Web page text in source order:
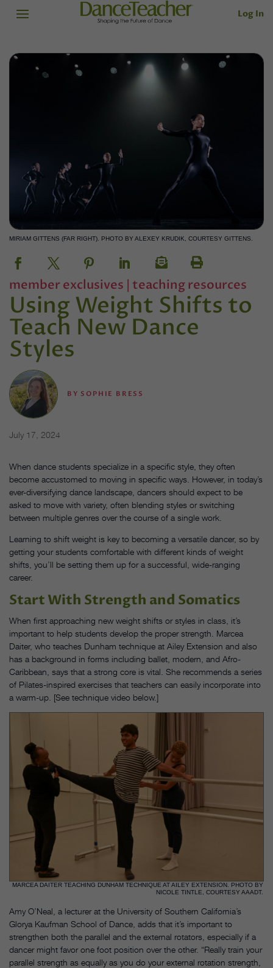
Log In
MIRIAM GITTENS (FAR RIGHT). PHOTO BY ALEXEY KRUDIK, COURTESY GITTENS.
member exclusives | teaching resources
Using Weight Shifts to
Teach New Dance
Styles
BY SOPHIE BRESS
July 17, 2024
When dance students specialize in a specific style, they often
become accustomed to moving in specific ways. However, in today’s
ever-diversifying dance landscape, dancers should expect to be
asked to move with variety, often blending styles or switching
between multiple genres over the course of a single work.
Learning to shift weight is key to becoming a versatile dancer, so by
getting your students comfortable with different kinds of weight
shifts, you’ll be setting them up for a successful, wide-ranging
career.
Start With Strength and Somatics
When first approaching new weight shifts or styles in class, it’s
important to help students develop the proper strength. Marcea
Daiter, who teaches Dunham technique at Ailey Extension and also
has a background in forms including ballet, modern, and Afro-
Caribbean, says that a strong core is vital. She recommends a series
of Pilates-inspired exercises that teachers can easily incorporate into
a warm-up. [See technique video below.]
MARCEA DAITER TEACHING DUNHAM TECHNIQUE AT AILEY EXTENSION. PHOTO BY
NICOLE TINTLE, COURTESY AAADT.
Amy O’Neal, a lecturer at the University of Southern California’s
Glorya Kaufman School of Dance, adds that it’s important to
strengthen both the parallel and the external rotators, especially if a
dancer might favor one foot position over the other. “Really train your
parallel strength as equally as you do your external rotation strength,